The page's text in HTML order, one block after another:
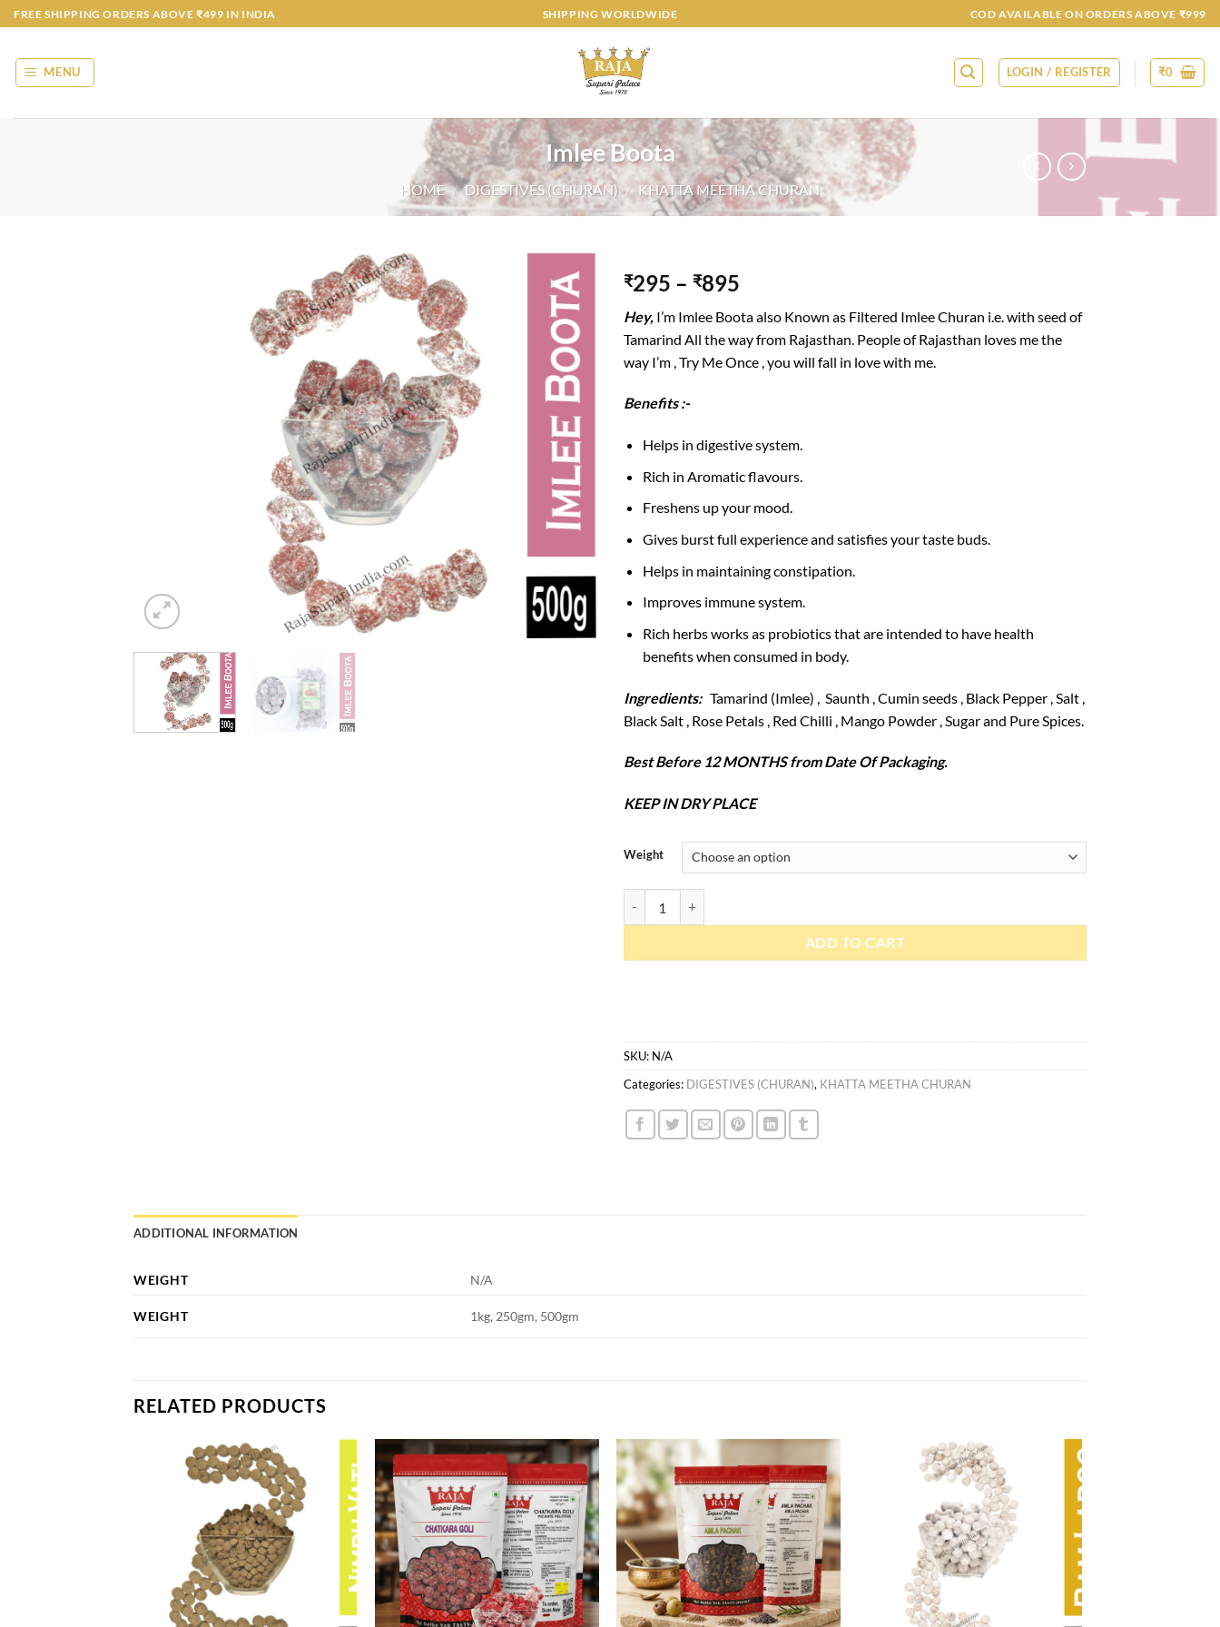
Skip
to
content
FREE SHIPPING ORDERS ABOVE ₹499 IN INDIA SHIPPING WORLDWIDE COD AVAILABLE ON ORDERS ABOVE ₹999
MENU LOGIN / REGISTER ₹0
Imlee Boota
HOME / DIGESTIVES (CHURAN) / KHATTA MEETHA CHURAN
Add to
wishlist
₹295 – ₹895
Hey, I’m Imlee Boota also Known as Filtered Imlee Churan i.e. with seed of
Tamarind All the way from Rajasthan. People of Rajasthan loves me the
way I’m , Try Me Once , you will fall in love with me.
Benefits :-
Helps in digestive system.
Rich in Aromatic flavours.
Freshens up your mood.
Gives burst full experience and satisfies your taste buds.
Helps in maintaining constipation.
Improves immune system.
Rich herbs works as probiotics that are intended to have health
benefits when consumed in body.
Ingredients: Tamarind (Imlee) , Saunth , Cumin seeds , Black Pepper , Salt ,
Black Salt , Rose Petals , Red Chilli , Mango Powder , Sugar and Pure Spices.
Best Before 12 MONTHS from Date Of Packaging.
KEEP IN DRY PLACE
Weight
ADD TO CART
SKU: N/A
Categories: DIGESTIVES (CHURAN), KHATTA MEETHA CHURAN
ADDITIONAL INFORMATION
WEIGHT N/A
WEIGHT 1kg, 250gm, 500gm
RELATED PRODUCTS
Add to
wishlist
Add to
wishlist